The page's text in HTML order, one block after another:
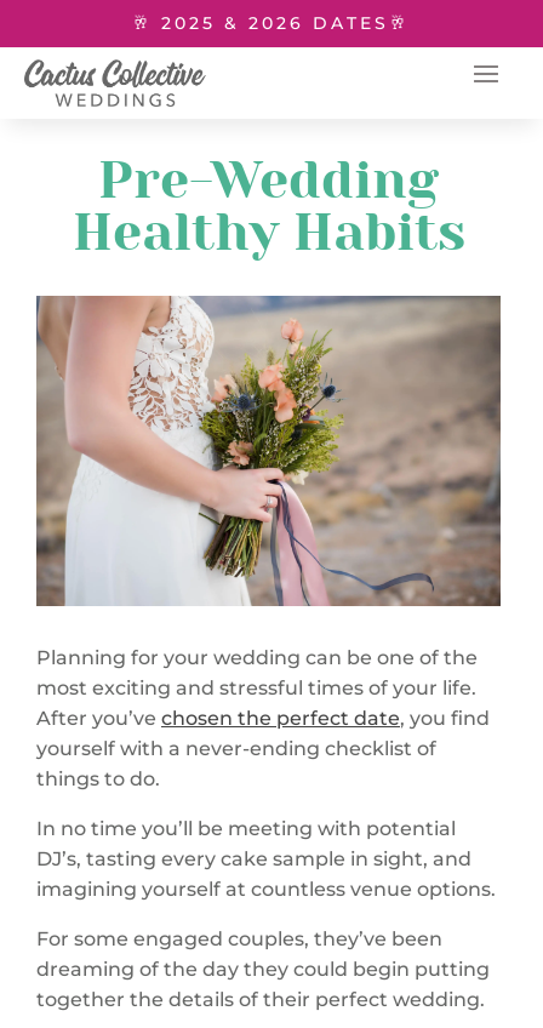
🥂 2025 & 2026 DATES🥂
Pre-Wedding
Healthy Habits
Planning for your wedding can be one of the
most exciting and stressful times of your life.
After you’ve chosen the perfect date, you find
yourself with a never-ending checklist of
things to do.
In no time you’ll be meeting with potential
DJ’s, tasting every cake sample in sight, and
imagining yourself at countless venue options.
For some engaged couples, they’ve been
dreaming of the day they could begin putting
together the details of their perfect wedding.